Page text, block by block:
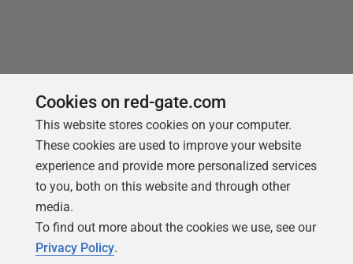
You may also like
Cookies on red-gate.com
This website stores cookies on your computer.
These cookies are used to improve your website
experience and provide more personalized services
to you, both on this website and through other
media.
To find out more about the cookies we use, see our
Privacy Policy.